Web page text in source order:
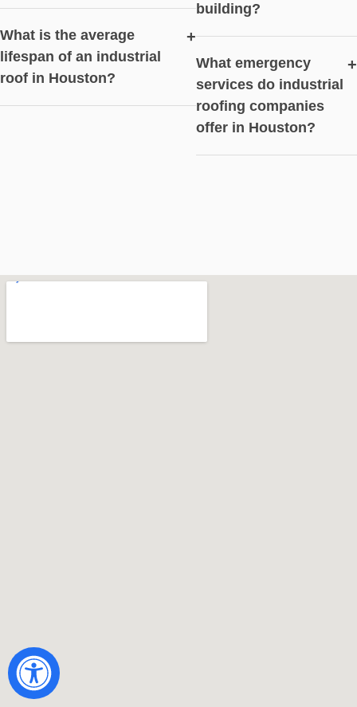
What is the average
lifespan of an industrial
roof in Houston?
+
building?
What emergency
services do industrial
roofing companies
offer in Houston?
+